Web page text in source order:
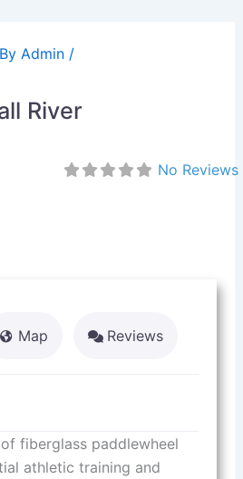
Admin /
River
No Reviews
Map Reviews
fiberglass paddlewheel
athletic training and